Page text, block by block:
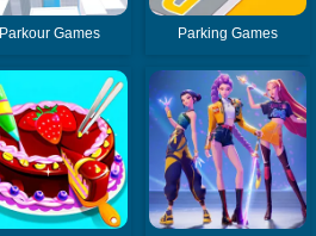
Parkour Games Parking Games